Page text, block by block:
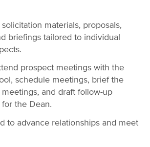
materials, proposals,
briefings tailored to individual
prospect meetings with the
schedule meetings, brief the
and draft follow-up
the Dean.
to advance relationships and meet